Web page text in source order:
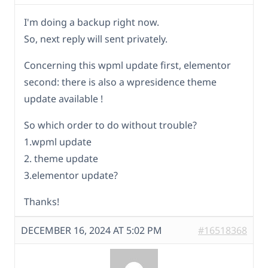
I'm doing a backup right now.
So, next reply will sent privately.
Concerning this wpml update first, elementor
second: there is also a wpresidence theme
update available !
So which order to do without trouble?
1.wpml update
2. theme update
3.elementor update?
Thanks!
DECEMBER 16, 2024 AT 5:02 PM #16518368